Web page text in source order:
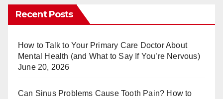
er
e
st
m
bl
r
Recent Posts
How to Talk to Your Primary Care Doctor About
Mental Health (and What to Say If You’re Nervous)
June 20, 2026
Can Sinus Problems Cause Tooth Pain? How to